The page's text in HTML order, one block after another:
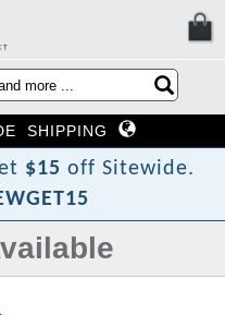
SHIPPING
$15 off Sitewide.